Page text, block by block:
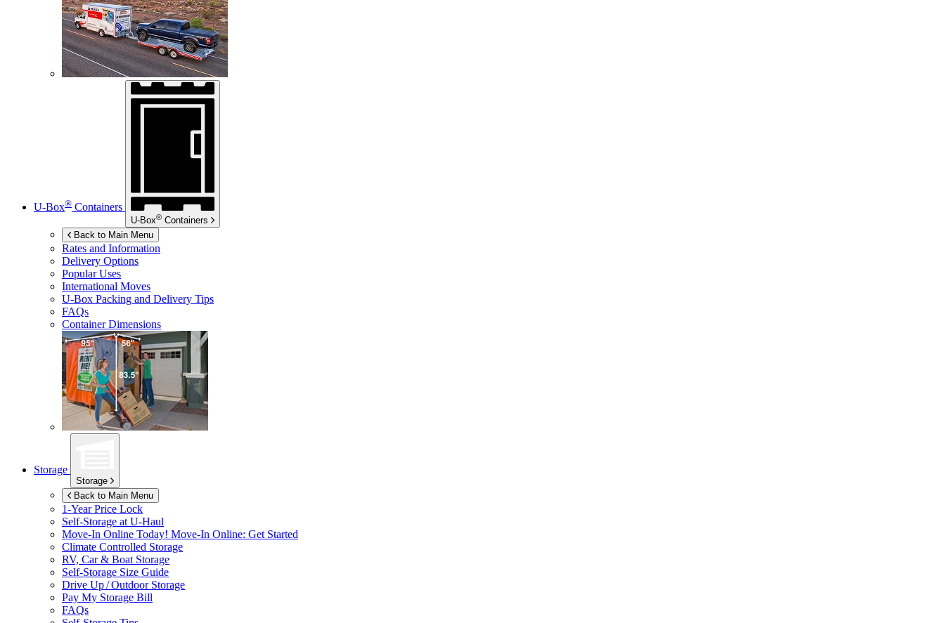
U-Box® Containers
U-Box® Containers
Back to Main Menu
Rates and Information
Delivery Options
Popular Uses
International Moves
U-Box Packing and Delivery Tips
FAQs
Container Dimensions
Storage
Storage
Back to Main Menu
1-Year Price Lock
Self-Storage at U-Haul
Move-In Online Today! Move-In Online: Get Started
Climate Controlled Storage
RV, Car & Boat Storage
Self-Storage Size Guide
Drive Up / Outdoor Storage
Pay My Storage Bill
FAQs